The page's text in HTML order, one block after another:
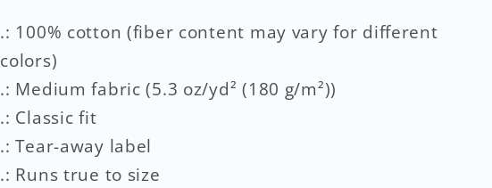
.: 100% cotton (fiber content may vary for different
colors)
.: Medium fabric (5.3 oz/yd² (180 g/m²))
.: Classic fit
.: Tear-away label
.: Runs true to size